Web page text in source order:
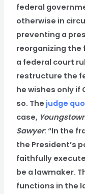
federal
otherwise in
preventing a
reorganizing the
a federal court
restructure the
he wishes only if
so. The judge
case,
Sawyer: “In the
the President’s
faithfully
be a lawmaker.
functions in the